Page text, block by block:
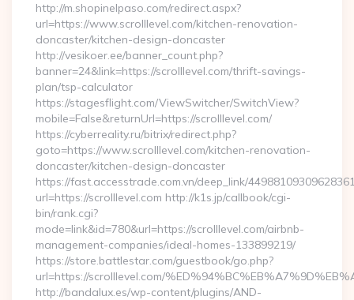
http://m.shopinelpaso.com/redirect.aspx?
url=https://www.scrolllevel.com/kitchen-renovation-
doncaster/kitchen-design-doncaster
http://vesikoer.ee/banner_count.php?
banner=24&link=https://scrolllevel.com/thrift-savings-
plan/tsp-calculator
https://stagesflight.com/ViewSwitcher/SwitchView?
mobile=False&returnUrl=https://scrolllevel.com/
https://cyberreality.ru/bitrix/redirect.php?
goto=https://www.scrolllevel.com/kitchen-renovation-
doncaster/kitchen-design-doncaster
https://fast.accesstrade.com.vn/deep_link/
url=https://scrolllevel.com http://k1s.jp/callbook/cgi-
bin/rank.cgi?
mode=link&id=780&url=https://scrolllevel.com/airbnb-
management-companies/ideal-homes-133899219/
https://store.battlestar.com/guestbook/go.php?
url=https://scrolllevel.com/
http://bandalux.es/wp-content/plugins/AND-